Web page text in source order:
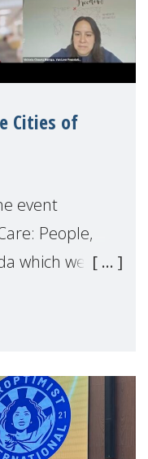
Cities of
event
People,
which we
experts and